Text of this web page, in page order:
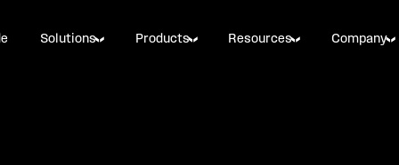
Solutions Products Resources Company